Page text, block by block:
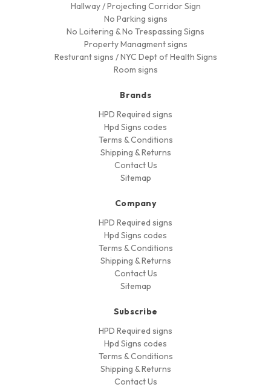
Hallway / Projecting Corridor Sign
No Parking signs
No Loitering & No Trespassing Signs
Property Managment signs
Resturant signs / NYC Dept of Health Signs
Room signs
Brands
HPD Required signs
Hpd Signs codes
Terms & Conditions
Shipping & Returns
Contact Us
Sitemap
Company
HPD Required signs
Hpd Signs codes
Terms & Conditions
Shipping & Returns
Contact Us
Sitemap
Subscribe
HPD Required signs
Hpd Signs codes
Terms & Conditions
Shipping & Returns
Contact Us